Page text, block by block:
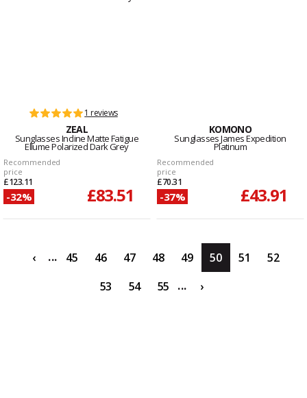
1 reviews
ZEAL
Sunglasses Incline Matte Fatigue
Ellume Polarized Dark Grey
Recommended
price
£123.11
-32% £83.51
KOMONO
Sunglasses James Expedition
Platinum
Recommended
price
£70.31
-37% £43.91
‹ ... 45 46 47 48 49 50 51
52
53
54 55 ... ›